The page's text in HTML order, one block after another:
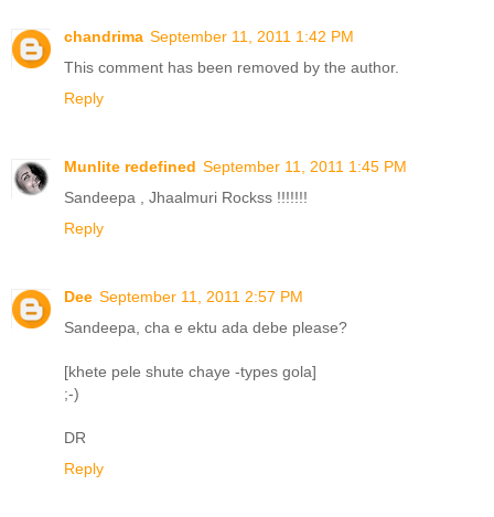
chandrima September 11, 2011 1:42 PM
This comment has been removed by the author.
Reply
Munlite redefined September 11, 2011 1:45 PM
Sandeepa , Jhaalmuri Rockss !!!!!!!
Reply
Dee September 11, 2011 2:57 PM
Sandeepa, cha e ektu ada debe please?
[khete pele shute chaye -types gola]
;-)
DR
Reply